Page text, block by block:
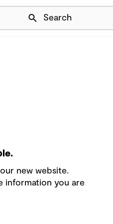
Skip Navigation
Search
new website.
information you are